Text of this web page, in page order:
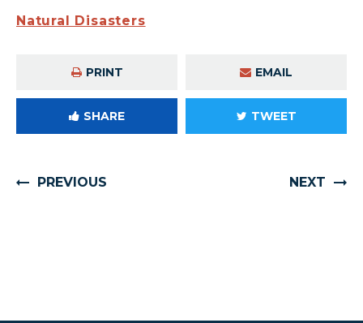
Natural Disasters
PRINT EMAIL
SHARE TWEET
PREVIOUS NEXT